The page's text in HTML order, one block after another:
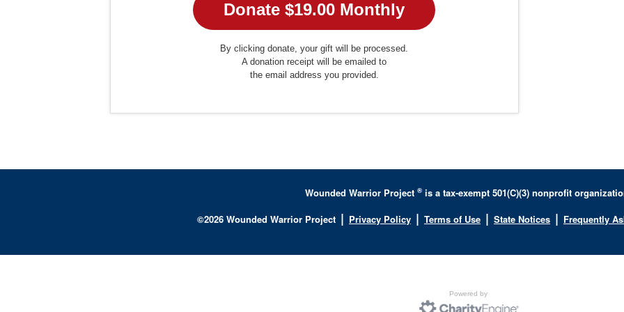
By clicking donate, your gift will be processed.
A donation receipt will be emailed to
the email address you provided.
Wounded Warrior Project ®is a tax-exempt 501(C)(3) nonprofit
©2026 Wounded Warrior Project | Privacy Policy | Terms of Use | State Notices | Frequently
Powered by